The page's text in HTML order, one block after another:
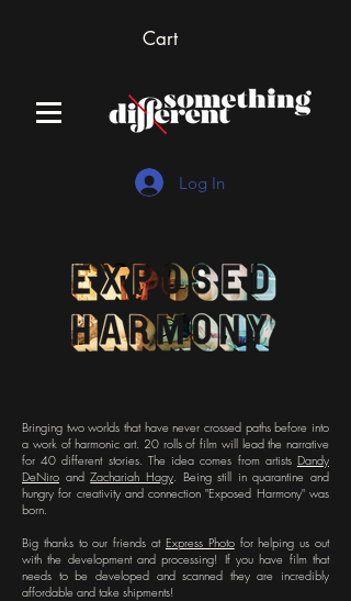
Cart
Log In
Bringing two worlds that have never crossed paths before into
a work of harmonic art. 20 rolls of film will lead the narrative
for 40 different stories. The idea comes from artists Dandy
DeNiro andZachariah Hagy. Being still in quarantine and
hungry for creativity and connection "Exposed Harmony" was
born.
Big thanks to our friends at Express Photofor helping us out
with the development and processing! If you have film that
needs to be developed and scanned they are incredibly
affordable and take shipments!